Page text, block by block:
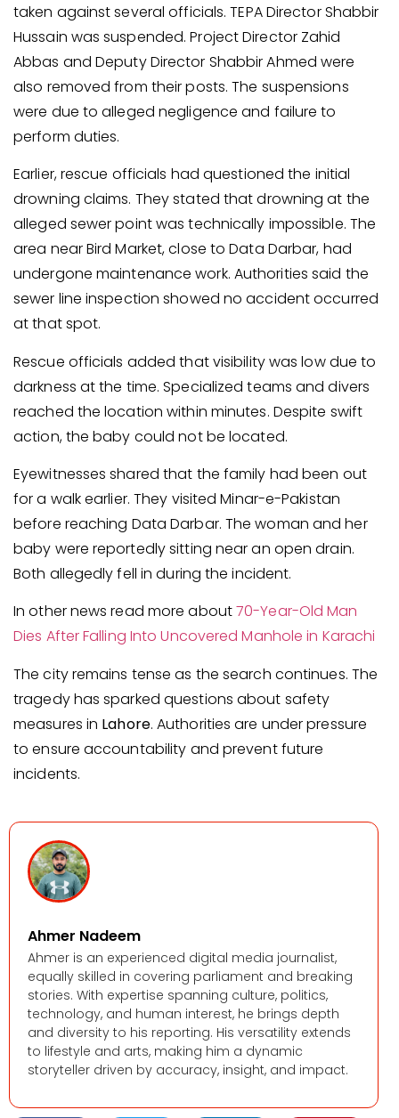
taken against several officials. TEPA Director Shabbir
Hussain was suspended. Project Director Zahid
Abbas and Deputy Director Shabbir Ahmed were
also removed from their posts. The suspensions
were due to alleged negligence and failure to
perform duties.
Earlier, rescue officials had questioned the initial
drowning claims. They stated that drowning at the
alleged sewer point was technically impossible. The
area near Bird Market, close to Data Darbar, had
undergone maintenance work. Authorities said the
sewer line inspection showed no accident occurred
at that spot.
Rescue officials added that visibility was low due to
darkness at the time. Specialized teams and divers
reached the location within minutes. Despite swift
action, the baby could not be located.
Eyewitnesses shared that the family had been out
for a walk earlier. They visited Minar-e-Pakistan
before reaching Data Darbar. The woman and her
baby were reportedly sitting near an open drain.
Both allegedly fell in during the incident.
In other news read more about70-Year-Old Man
Dies After Falling Into Uncovered Manhole in Karachi
The city remains tense as the search continues. The
tragedy has sparked questions about safety
measures in Lahore. Authorities are under pressure
to ensure accountability and prevent future
incidents.
Ahmer Nadeem
Ahmer is an experienced digital media journalist,
equally skilled in covering parliament and breaking
stories. With expertise spanning culture, politics,
technology, and human interest, he brings depth
and diversity to his reporting. His versatility extends
to lifestyle and arts, making him a dynamic
storyteller driven by accuracy, insight, and impact.